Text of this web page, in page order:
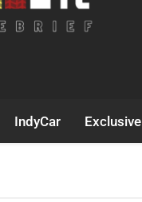
IndyCar Exclusive